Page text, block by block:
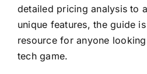
detailed pricing analysis to
unique features, the guide
resource for anyone
tech game.